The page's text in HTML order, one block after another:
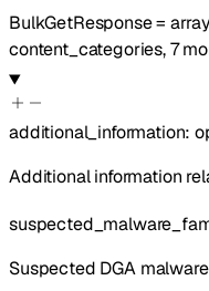
BulkGetResponse=
content_categories,7
additional_information:
Additional information
Suspected DGA